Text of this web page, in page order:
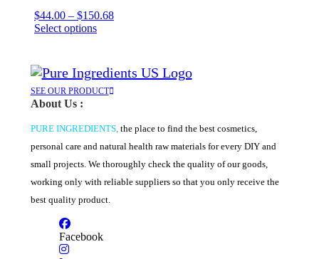
on
the
$44.00 – $150.68Price
$150.68
Select optionsThis
multiple
variants.
The
be
chosen
the
product
page
SEE OUR PRODUCT
About Us :
PURE INGREDIENTS,the place to find the best cosmetics,
personal care and natural health raw materials for every DIY and
small projects. We thoroughly check the quality of our goods,
working only with reliable suppliers so that you only receive the
best quality product.
Facebook